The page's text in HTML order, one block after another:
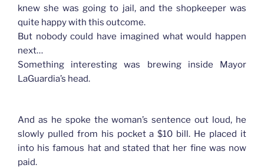
knew she was going to jail, and the shopkeeper was
quite happy with this outcome.
But nobody could have imagined what would happen
next…
Something interesting was brewing inside Mayor
LaGuardia’s head.
And as he spoke the woman’s sentence out loud, he
slowly pulled from his pocket a $10 bill. He placed it
into his famous hat and stated that her fine was now
paid.